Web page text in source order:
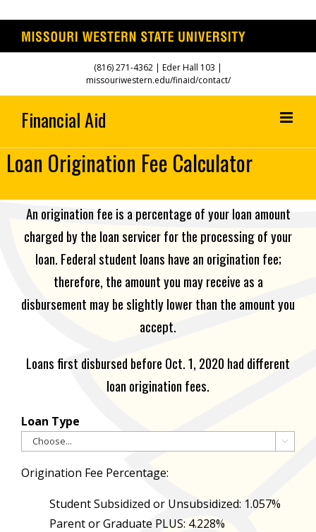
content
(816) 271-4362 | Eder Hall 103 |
missouriwestern.edu/finaid/contact/
Loan Origination Fee Calculator
An origination fee is a percentage of your loan amount
charged by the loan servicer for the processing of your
loan. Federal student loans have an origination fee;
therefore, the amount you may receive as a
disbursement may be slightly lower than the amount you
accept.
Loans first disbursed before Oct. 1, 2020 had different
loan origination fees.
Loan Type

Origination Fee Percentage:
Student Subsidized or Unsubsidized: 1.057%
Parent or Graduate PLUS: 4.228%